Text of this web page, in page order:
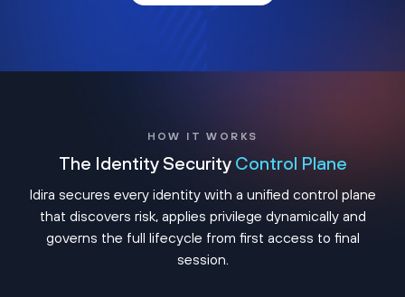
HOW IT WORKS
The Identity Security Control Plane
Idira secures every identity with a unified control plane
that discovers risk, applies privilege dynamically and
governs the full lifecycle from first access to final
session.